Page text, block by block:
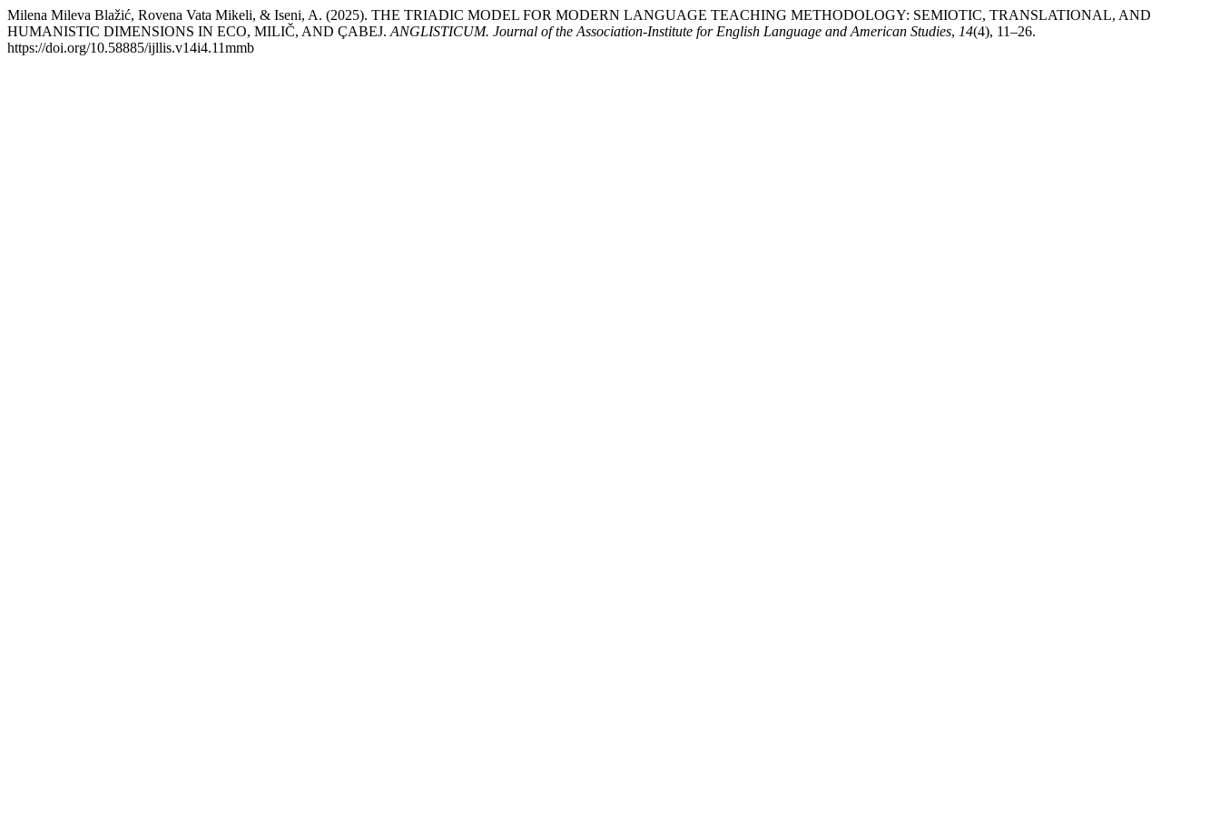
Milena Mileva Blažić, Rovena Vata Mikeli, & Iseni, A. (2025). THE TRIADIC MODEL FOR MODERN LANGUAGE TEACHING METHODOLOGY: SEMIOTIC, TRANSLATIONAL, AND
HUMANISTIC DIMENSIONS IN ECO, MILIČ, AND ÇABEJ. ANGLISTICUM. Journal of the Association-Institute for English Language and American Studies, 14(4), 11–26.
https://doi.org/10.58885/ijllis.v14i4.11mmb